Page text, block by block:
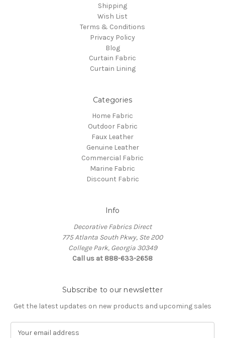
Shipping
Wish List
Terms & Conditions
Privacy Policy
Blog
Curtain Fabric
Curtain Lining
Categories
Home Fabric
Outdoor Fabric
Faux Leather
Genuine Leather
Commercial Fabric
Marine Fabric
Discount Fabric
Info
Decorative Fabrics Direct
775 Atlanta South Pkwy, Ste 200
College Park, Georgia 30349
Call us at 888-633-2658
Subscribe to our newsletter
Get the latest updates on new products and upcoming sales